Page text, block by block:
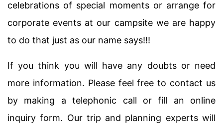
celebrations of special moments or arrange for
corporate events at our campsite we are happy
to do that just as our name says!!!
If you think you will have any doubts or need
more information. Please feel free to contact us
by making a telephonic call or fill an online
inquiry form. Our trip and planning experts will